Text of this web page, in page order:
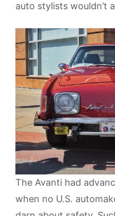
auto stylists wouldn’t
The Avanti had
when no U.S.